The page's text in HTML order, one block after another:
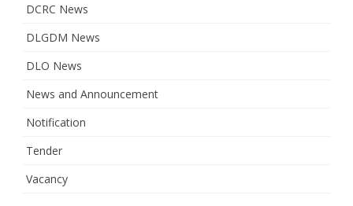
DCRC News
DLGDM News
DLO News
News and Announcement
Notification
Tender
Vacancy